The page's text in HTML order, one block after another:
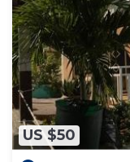
US $50